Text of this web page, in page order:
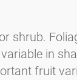
shrub.
in
fruit